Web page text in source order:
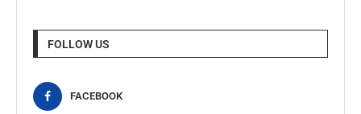
FOLLOW US
FACEBOOK